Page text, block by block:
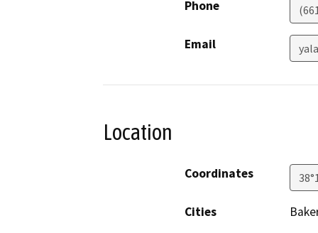
Phone
Email
Location
Coordinates
Cities